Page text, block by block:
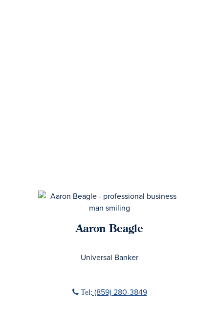
Aaron Beagle
Universal Banker
Phone icon
Tel: (859) 280-3849